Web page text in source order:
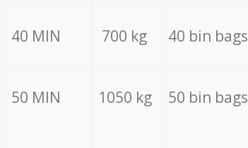
40 MIN 700 kg 40 bin bags
50 MIN 1050 kg 50 bin bags